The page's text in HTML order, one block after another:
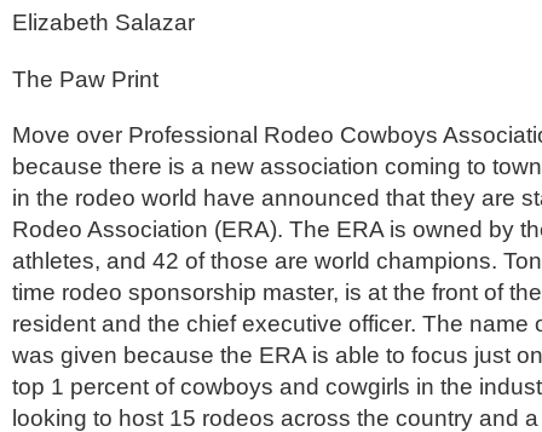
Elizabeth Salazar
The Paw Print
Move over Professional Rodeo Cowboys
because there is a new association coming to
in the rodeo world have announced that they are
Rodeo Association (ERA). The ERA is owned by
athletes, and 42 of those are world champions.
time rodeo sponsorship master, is at the front of
resident and the chief executive officer. The name
was given because the ERA is able to focus just
top 1 percent of cowboys and cowgirls in the
looking to host 15 rodeos across the country and